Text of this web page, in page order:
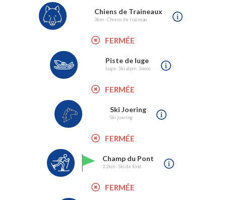
Chiens de Traineaux
3km - Chiens de traineau
FERMÉE
Piste de luge
Luge , Ski alpin , Snooc
FERMÉE
Ski Joering
Ski joering
FERMÉE
Champ du Pont
2.2km - Ski de fond
FERMÉE